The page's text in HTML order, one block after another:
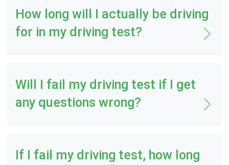
How long will I actually be driving
for in my driving test?
Will I fail my driving test if I get
any questions wrong?
If I fail my driving test, how long